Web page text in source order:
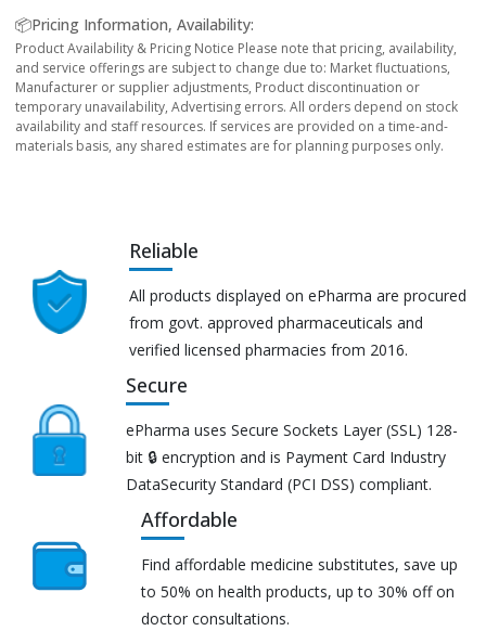
📦Pricing Information, Availability:
Product Availability & Pricing Notice Please note that pricing, availability,
and service offerings are subject to change due to: Market fluctuations,
Manufacturer or supplier adjustments, Product discontinuation or
temporary unavailability, Advertising errors. All orders depend on stock
availability and staff resources. If services are provided on a time-and-
materials basis, any shared estimates are for planning purposes only.
Reliable
All products displayed on ePharma are procured
from govt. approved pharmaceuticals and
verified licensed pharmacies from 2016.
Secure
ePharma uses Secure Sockets Layer (SSL) 128-
bit 🔒 encryption and is Payment Card Industry
DataSecurity Standard (PCI DSS) compliant.
Affordable
Find affordable medicine substitutes, save up
to 50% on health products, up to 30% off on
doctor consultations.